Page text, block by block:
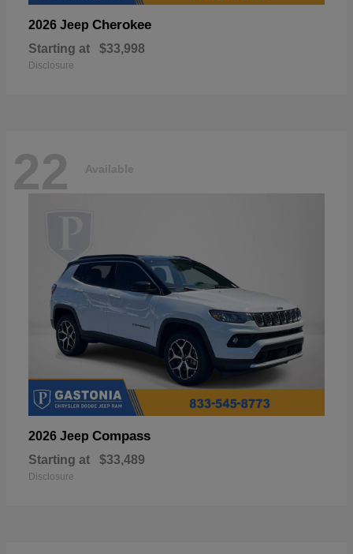
2026 Jeep Cherokee
Starting at $33,998
Disclosure
22 Available
2026 Jeep Compass
Starting at $33,489
Disclosure